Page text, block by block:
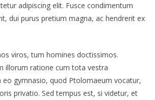
adipiscing elit. Fusce condimentum
dui purus pretium magna, ac hendrerit ex
viros, tum homines doctissimos.
illorum ratione cum tota vestra
gymnasio, quod Ptolomaeum vocatur,
privatio. Sed tempus est, si videtur, et